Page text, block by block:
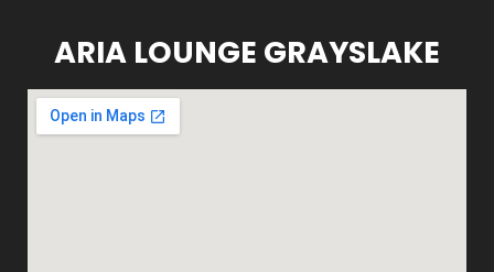
ARIA LOUNGE GRAYSLAKE